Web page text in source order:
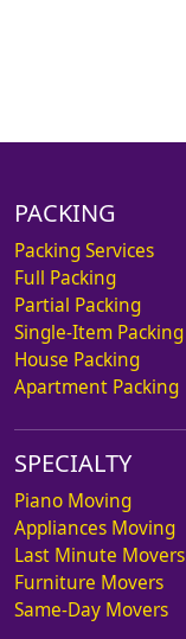
PACKING
Packing Services
Full Packing
Partial Packing
Single-Item Packing
House Packing
Apartment Packing
SPECIALTY
Piano Moving
Appliances Moving
Last Minute Movers
Furniture Movers
Same-Day Movers